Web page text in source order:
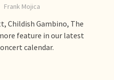
Frank Mojica
Childish Gambino, The
feature in our latest
calendar.